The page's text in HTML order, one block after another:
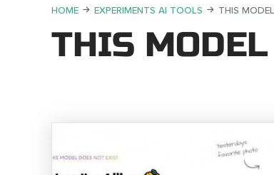
HOME EXPERIMENTS AI TOOLS THIS
THIS